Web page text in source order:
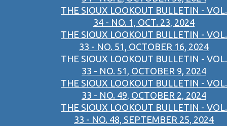
THE SIOUX LOOKOUT BULLETIN - VOL.
34 - NO. 1, OCT. 23, 2024
THE SIOUX LOOKOUT BULLETIN - VOL.
33 - NO. 51, OCTOBER 16, 2024
THE SIOUX LOOKOUT BULLETIN - VOL.
33 - NO. 51, OCTOBER 9, 2024
THE SIOUX LOOKOUT BULLETIN - VOL.
33 - NO. 49, OCTOBER 2, 2024
THE SIOUX LOOKOUT BULLETIN - VOL.
33 - NO. 48, SEPTEMBER 25, 2024